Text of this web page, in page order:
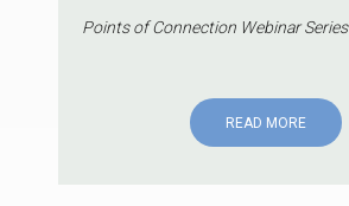
Points of Connection Webinar Series
READ MORE